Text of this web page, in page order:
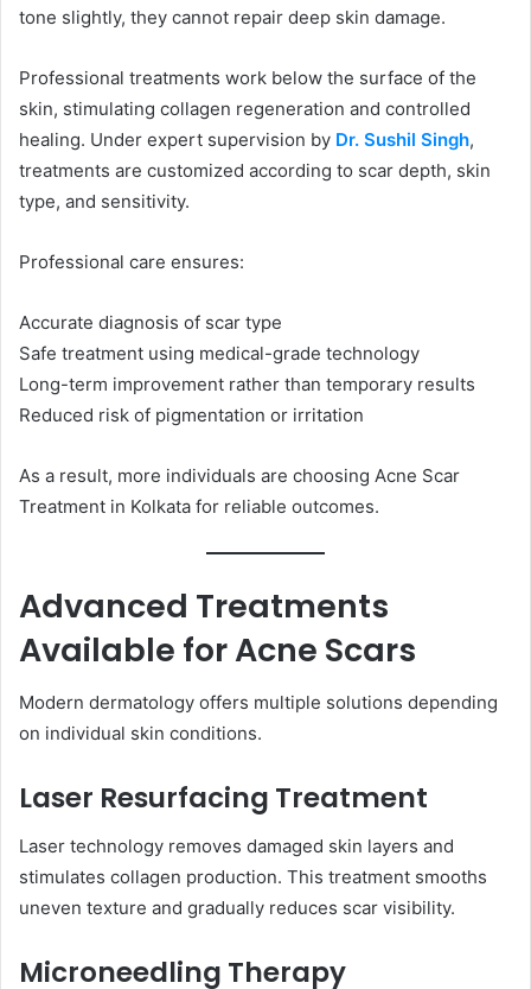
tone slightly, they cannot repair deep skin damage.
Professional treatments work below the surface of the
skin, stimulating collagen regeneration and controlled
healing. Under expert supervision by Dr. Sushil Singh,
treatments are customized according to scar depth, skin
type, and sensitivity.
Professional care ensures:
Accurate diagnosis of scar type
Safe treatment using medical-grade technology
Long-term improvement rather than temporary results
Reduced risk of pigmentation or irritation
As a result, more individuals are choosing Acne Scar
Treatment in Kolkata for reliable outcomes.
Advanced Treatments
Available for Acne Scars
Modern dermatology offers multiple solutions depending
on individual skin conditions.
Laser Resurfacing Treatment
Laser technology removes damaged skin layers and
stimulates collagen production. This treatment smooths
uneven texture and gradually reduces scar visibility.
Microneedling Therapy